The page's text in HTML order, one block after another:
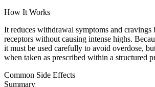
How It Works
It reduces withdrawal symptoms and
receptors without causing intense highs.
it must be used carefully to avoid overdose,
when taken as prescribed within a structured
Common Side Effects
Summary